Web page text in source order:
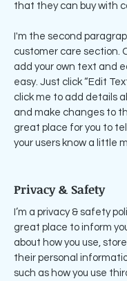
that they can buy with
I'm the second
customer care section.
add your own text and
easy. Just click “Edit
click me to add details
and make changes to
great place for you to
your users know a little
Privacy & Safety
I’m a privacy & safety
great place to inform
about how you use,
their personal
such as how you use